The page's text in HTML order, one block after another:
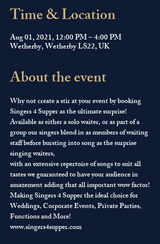
Time & Location
Aug 01, 2021, 12:00 PM – 4:00 PM
Wetherby, Wetherby LS22, UK
About the event
Why not create a stir at your event by booking
Singers 4 Supper as the ultimate surprise!
Available as either a solo waiter, or as part of a
group our singers blend in as members of waiting
staff before bursting into song as the surprise
singing waiters,
with an extensive repertoire of songs to suit all
tastes we guaranteed to have your audience in
amazement adding that all important wow factor!
Making Singers 4 Supper the ideal choice for
Weddings, Corporate Events, Private Parties,
Functions and More!
www.singers4supper.com